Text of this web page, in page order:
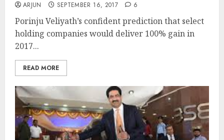
ARJUN SEPTEMBER 16, 2017 6
Porinju Veliyath’s confident prediction that select
holding companies would deliver 100% gain in
2017...
READ MORE